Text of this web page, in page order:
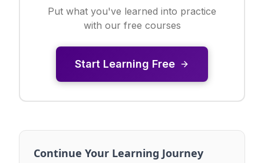
Put what you've learned into practice
with our free courses
Start Learning Free
Continue Your Learning Journey